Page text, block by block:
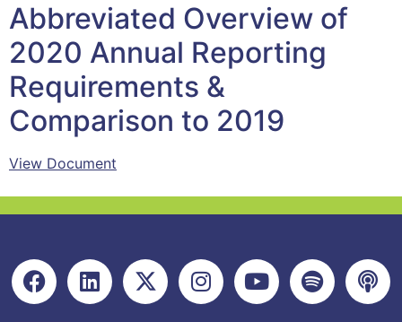
Abbreviated Overview of
2020 Annual Reporting
Requirements &
Comparison to 2019
View Document